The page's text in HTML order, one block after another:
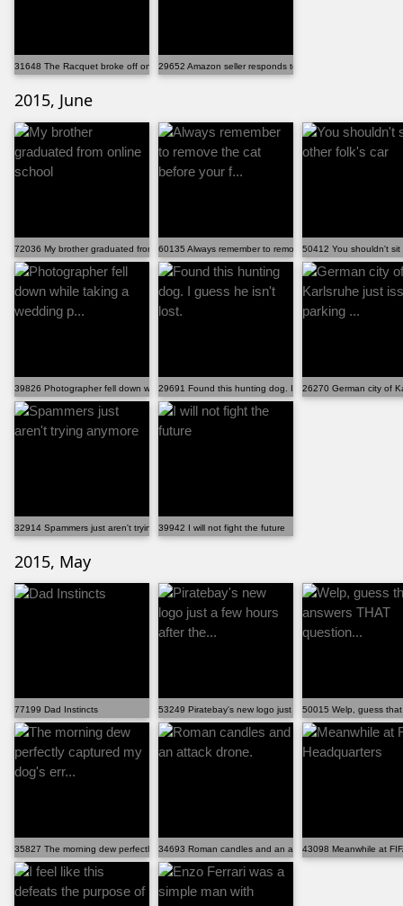
31648 The Racquet broke off on my tennis trophy...29652 Amazon seller responds to negative feedback
2015, June
72036 My brother graduated from online school60135 Always remember to remove the cat before your f...
50412 You shouldn't sit
39826 Photographer fell down while taking a wedding p...29691 Found this hunting dog. I guess he isn't lost.
26270 German city of
32914 Spammers just aren't trying anymore39942 I will not fight the future
2015, May
77199 Dad Instincts 53249 Piratebay's new logo just a few hours after the...
50015 Welp, guess
35827 The morning dew perfectly captured my dog's err...
34693 Roman candles and an attack drone.43098 Meanwhile at